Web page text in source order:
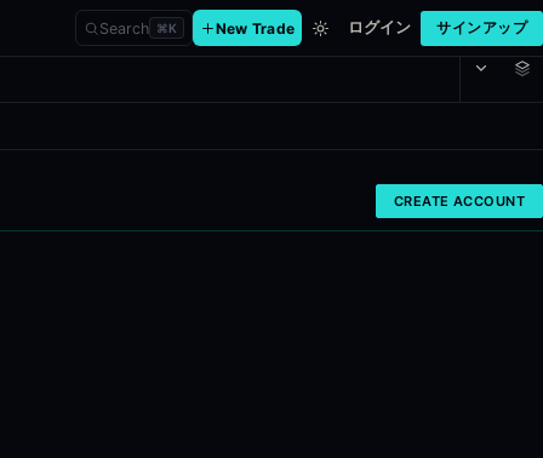
Search ⌘K New Trade ログイン サインアップ
detection, per-insider track records, activist 13D
CREATE ACCOUNT